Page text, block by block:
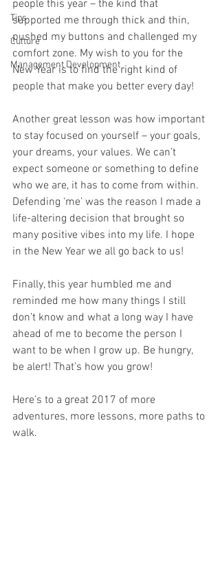
Tips
Culture
Management Development
people this year – the kind that
supported me through thick and thin,
pushed my buttons and challenged my
comfort zone. My wish to you for the
New Year is to find the right kind of
people that make you better every day!
Another great lesson was how important
to stay focused on yourself – your goals,
your dreams, your values. We can’t
expect someone or something to define
who we are, it has to come from within.
Defending ‘me’ was the reason I made a
life-altering decision that brought so
many positive vibes into my life. I hope
in the New Year we all go back to us!
Finally, this year humbled me and
reminded me how many things I still
don’t know and what a long way I have
ahead of me to become the person I
want to be when I grow up. Be hungry,
be alert! That’s how you grow!
Here’s to a great 2017 of more
adventures, more lessons, more paths to
walk.